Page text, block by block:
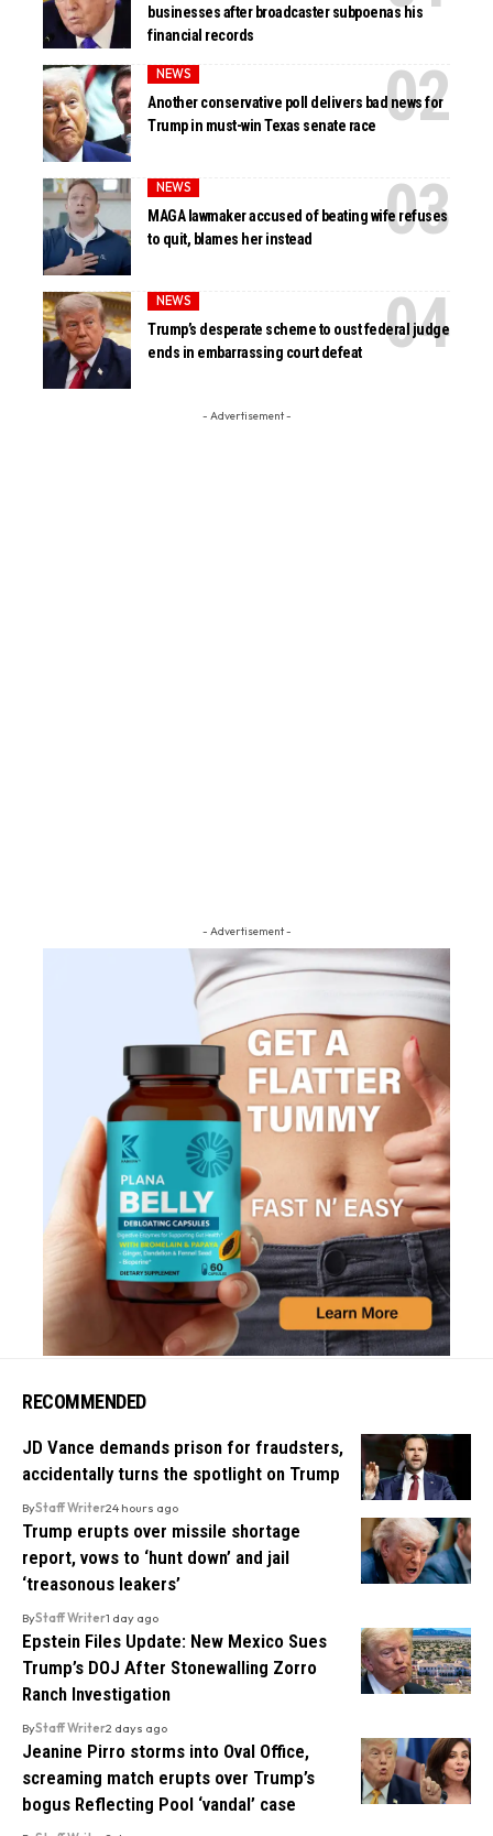
businesses after broadcaster subpoenas his
financial records
NEWS
Another conservative poll delivers bad news for
Trump in must-win Texas senate race
NEWS
MAGA lawmaker accused of beating wife refuses
to quit, blames her instead
NEWS
Trump’s desperate scheme to oust federal judge
ends in embarrassing court defeat
- Advertisement -
- Advertisement -
RECOMMENDED
JD Vance demands prison for fraudsters,
accidentally turns the spotlight on Trump
ByStaff Writer24 hours ago
Trump erupts over missile shortage
report, vows to ‘hunt down’ and jail
‘treasonous leakers’
ByStaff Writer1 day ago
Epstein Files Update: New Mexico Sues
Trump’s DOJ After Stonewalling Zorro
Ranch Investigation
ByStaff Writer2 days ago
Jeanine Pirro storms into Oval Office,
screaming match erupts over Trump’s
bogus Reflecting Pool ‘vandal’ case